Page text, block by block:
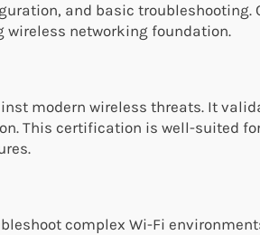
and basic troubleshooting.
wireless networking foundation.
modern wireless threats. It
This certification is well-suited
complex Wi-Fi